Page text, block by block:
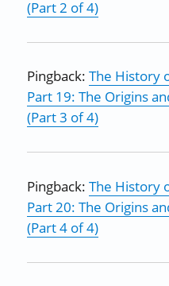
(Part 2 of 4)
Pingback:The History
Part 19: The Origins
(Part 3 of 4)
Pingback:The History
Part 20: The Origins
(Part 4 of 4)